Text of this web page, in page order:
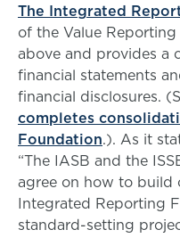
The Integrated
of the Value
above and provides a
financial statements
financial disclosures.
completes
Foundation.). As it
“The IASB and the
agree on how to build
Integrated Reporting
standard-setting